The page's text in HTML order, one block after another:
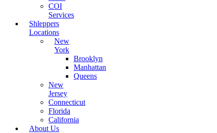
COI
Services
Shleppers
Locations
New
York
Brooklyn
Manhattan
Queens
New
Jersey
Connecticut
Florida
California
About Us